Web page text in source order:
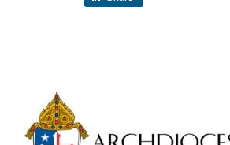
Primary
Sidebar